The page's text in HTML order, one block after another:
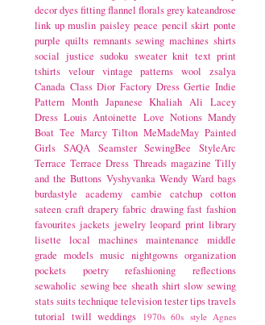
decordyesfittingflannel florals greykateandrose
link up muslin paisley peace pencil skirt ponte
purple quilts remnants sewing machines shirts
social justice sudoku sweater knit text print
tshirts velour vintage patterns wool
zsalya
Canada Class Dior Factory Dress Gertie Indie
Pattern Month Japanese Khaliah Ali Lacey
Dress Louis Antoinette Love Notions Mandy
Boat Tee Marcy Tilton MeMadeMay Painted
Girls SAQA Seamster SewingBee
StyleArc
Terrace Terrace Dress Threads magazine Tilly
and the Buttons Vyshyvanka Wendy Ward bags
burdastyle academy
cambie catchup
cotton
sateen craft drapery fabric drawing fast fashion
favourites jackets jewelry leopard print library
lisette
local machines maintenance
middle
grade models music nightgowns organization
pockets
poetry refashioning
reflections
sewaholic sewing bee sheath shirt slow sewing
statssuitstechnique televisiontestertipstravels
tutorial twill weddings 1970s 60s style Agnes